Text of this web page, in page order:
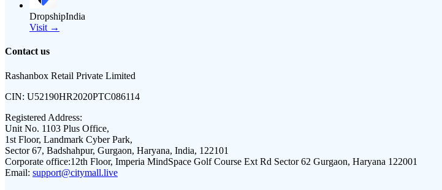
DropshipIndia
Visit →
Contact us
Rashanbox Retail Private Limited
CIN: U52190HR2020PTC086114
Registered Address:
Unit No. 1103 Plus Office,
1st Floor, Landmark Cyber Park,
Sector 67, Badshahpur, Gurgaon, Haryana, India, 122101
Corporate office:12th Floor, Imperia MindSpace Golf Course Ext Rd Sector 62 Gurgaon, Haryana 122001
Email: support@citymall.live